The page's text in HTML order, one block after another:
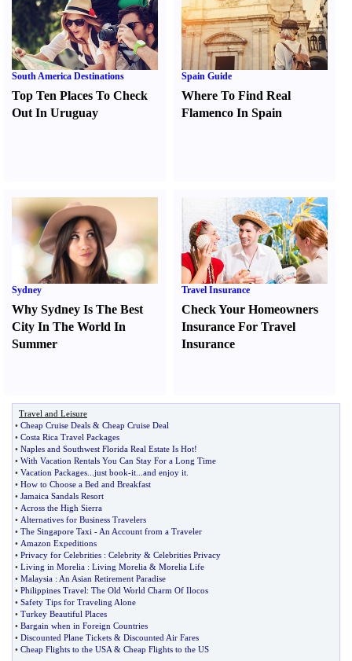
South America Destinations
Top Ten Places To Check
Out In Uruguay
Spain Guide
Where To Find Real
Flamenco In Spain
Sydney
Why Sydney Is The Best
City In The World In
Summer
Travel Insurance
Check Your Homeowners
Insurance For Travel
Insurance
Travel and Leisure
• Cheap Cruise Deals & Cheap Cruise Deal
• Costa Rica Travel Packages
• Naples and Southwest Florida Real Estate Is Hot!
• With Vacation Rentals You Can Stay For a Long Time
• Vacation Packages just book-it and enjoy it
• How to Choose a Bed and Breakfast
• Jamaica Sandals Resort
• Across the High Sierra
• Alternatives for Business Travelers
• The Singapore Taxi - An Account from a Traveler
• Amazon Expeditions
• Privacy for Celebrities : Celebrity & Celebrities Privacy
• Living in Morelia : Living Morelia & Morelia Life
• Malaysia : An Asian Retirement Paradise
• Philippines Travel: The Old World Charm Of Ilocos
• Safety Tips for Traveling Alone
• Turkey Beautiful Places
• Bargain when in Foreign Countries
• Discounted Plane Tickets & Discounted Air Fares
• Cheap Flights to the USA & Cheap Flights to the US